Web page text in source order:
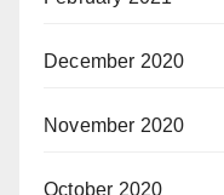
December 2020
November 2020
October 2020